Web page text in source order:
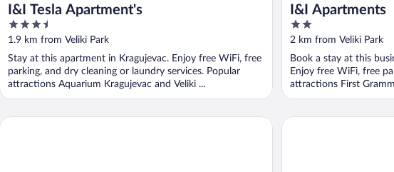
I&I Tesla Apartment's
3.5
out
5
1.9 km from Veliki Park
Stay at this apartment in Kragujevac. Enjoy free WiFi, free
parking, and dry cleaning or laundry services. Popular
attractions Aquarium Kragujevac and Veliki ...
I&I Apartments
2
out
5
2 km from Veliki Park
Book a stay at this
Enjoy free WiFi, free
attractions First
I&I Apartments Lux Hotel Lama